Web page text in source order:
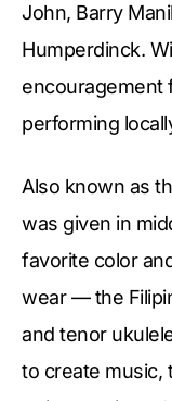
John, Barry
Humperdinck.
encouragement
performing
Also known as
was given in
favorite color
wear — the
and tenor
to create music,